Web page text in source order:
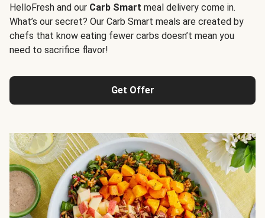
HelloFresh and our Carb Smart meal delivery come in.
What’s our secret? Our Carb Smart meals are created by
chefs that know eating fewer carbs doesn’t mean you
need to sacrifice flavor!
Get Offer